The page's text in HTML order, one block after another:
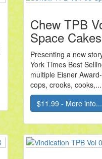
Chew TPB
Space Cakes
Presenting a new
York Times Best
multiple Eisner
cops, crooks, cooks,...
$11.99 - More